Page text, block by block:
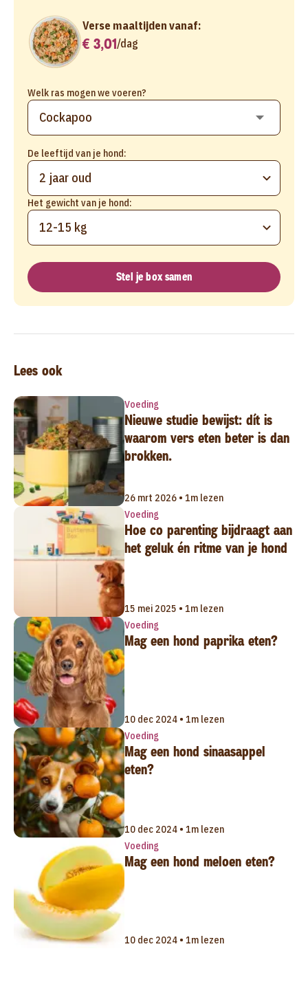
Welk ras mogen we voeren?
De leeftijd van je hond:
2 jaar oud
Het gewicht van je hond:
12-15 kg
Verse maaltijden vanaf:
€ 3,01/dag
Stel je box samen
Lees ook
Voeding
Nieuwe studie bewijst: dít is
waarom vers eten beter is dan
brokken.
26 mrt 2026 • 1m lezen
Voeding
Hoe co parenting bijdraagt aan
het geluk én ritme van je hond
15 mei 2025 • 1m lezen
Voeding
Mag een hond paprika eten?
10 dec 2024 • 1m lezen
Voeding
Mag een hond sinaasappel
eten?
10 dec 2024 • 1m lezen
Voeding
Mag een hond meloen eten?
10 dec 2024 • 1m lezen